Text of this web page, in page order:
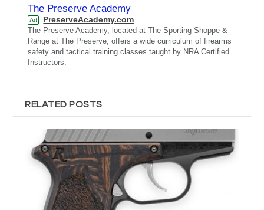
The Preserve Academy
Ad PreserveAcademy.com
The Preserve Academy, located at The Sporting Shoppe &
Range at The Preserve, offers a wide curriculum of firearms
safety and tactical training classes taught by NRA Certified
Instructors.
RELATED POSTS